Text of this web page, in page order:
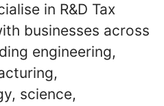
in R&D Tax
businesses across
engineering,
science,